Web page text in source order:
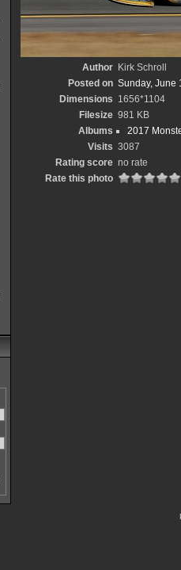
Author
Kirk Schroll
Posted on Sunday, June
Dimensions 1656*1104
Filesize 981 KB
Albums
2017
Visits 3087
Rating score no rate
Rate this photo